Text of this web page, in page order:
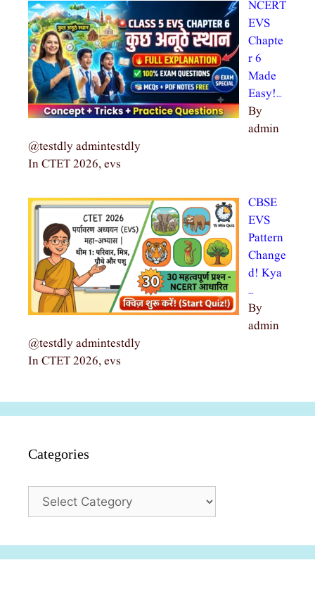
NCERT
EVS
Chapte
r 6
Made
Easy!…
By
admin
@testdly admintestdly
In CTET 2026, evs
CBSE
EVS
Pattern
Change
d! Kya
…
By
admin
@testdly admintestdly
In CTET 2026, evs
Categories
Categories